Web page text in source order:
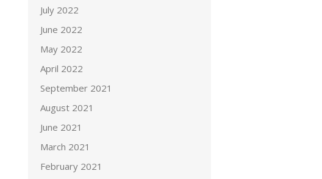
July 2022
June 2022
May 2022
April 2022
September 2021
August 2021
June 2021
March 2021
February 2021